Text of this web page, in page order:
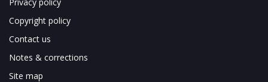
Copyright policy
Contact us
Notes & corrections
Site map